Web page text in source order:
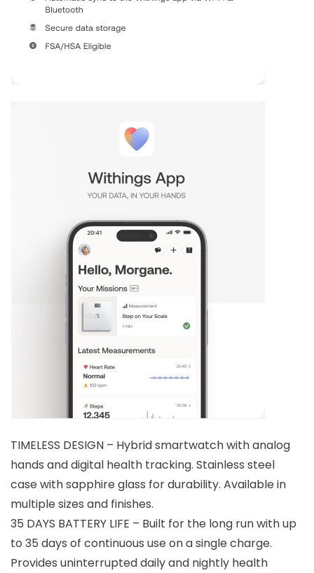
TIMELESS DESIGN – Hybrid smartwatch with analog
hands and digital health tracking. Stainless steel
case with sapphire glass for durability. Available in
multiple sizes and finishes.
35 DAYS BATTERY LIFE – Built for the long run with up
to 35 days of continuous use on a single charge.
Provides uninterrupted daily and nightly health